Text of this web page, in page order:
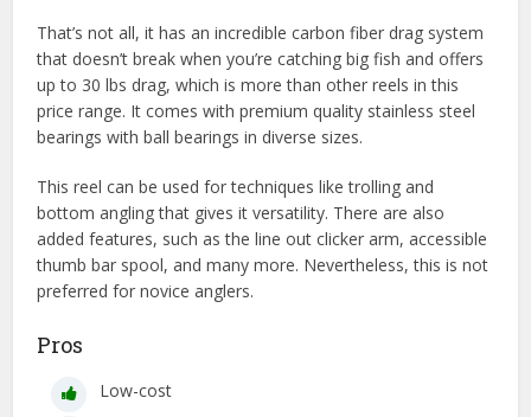
That’s not all, it has an incredible carbon fiber drag system
that doesn’t break when you’re catching big fish and offers
up to 30 lbs drag, which is more than other reels in this
price range. It comes with premium quality stainless steel
bearings with ball bearings in diverse sizes.
This reel can be used for techniques like trolling and
bottom angling that gives it versatility. There are also
added features, such as the line out clicker arm, accessible
thumb bar spool, and many more. Nevertheless, this is not
preferred for novice anglers.
Pros
Low-cost